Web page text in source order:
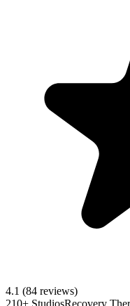
4.1 (84 reviews)
210+ StudiosRecovery